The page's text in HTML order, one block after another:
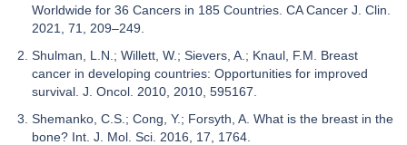
Worldwide for 36 Cancers in 185 Countries. CA Cancer J. Clin.
2021, 71, 209–249.
Shulman, L.N.; Willett, W.; Sievers, A.; Knaul, F.M. Breast
cancer in developing countries: Opportunities for improved
survival. J. Oncol. 2010, 2010, 595167.
Shemanko, C.S.; Cong, Y.; Forsyth, A. What is the breast in the
bone? Int. J. Mol. Sci. 2016, 17, 1764.